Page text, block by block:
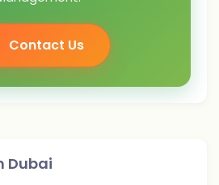
Contact Us
Dubai